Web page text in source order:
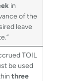
in
of the
leave
TOIL
be used
three